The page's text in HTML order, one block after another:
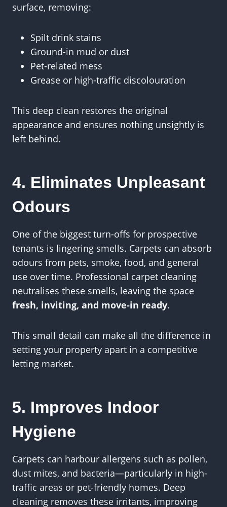
surface, removing:
Spilt drink stains
Ground-in mud or dust
Pet-related mess
Grease or high-traffic discolouration
This deep clean restores the original
appearance and ensures nothing unsightly is
left behind.
4. Eliminates Unpleasant
Odours
One of the biggest turn-offs for prospective
tenants is lingering smells. Carpets can absorb
odours from pets, smoke, food, and general
use over time. Professional carpet cleaning
neutralises these smells, leaving the space
fresh, inviting, and move-in ready.
This small detail can make all the difference in
setting your property apart in a competitive
letting market.
5. Improves Indoor
Hygiene
Carpets can harbour allergens such as pollen,
dust mites, and bacteria—particularly in high-
traffic areas or pet-friendly homes. Deep
cleaning removes these irritants, improving